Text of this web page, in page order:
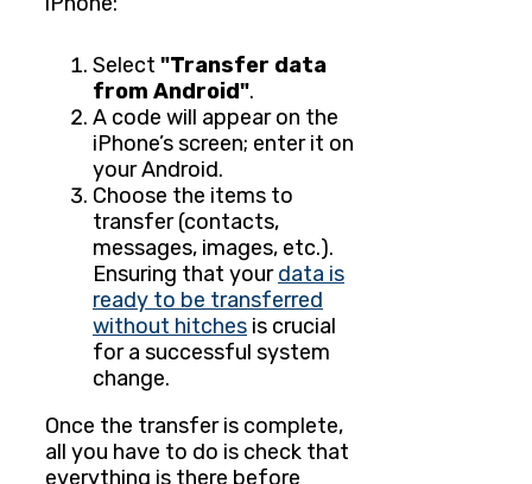
Select "Transfer data
from Android".
A code will appear on the
iPhone’s screen; enter it on
your Android.
Choose the items to
transfer (contacts,
messages, images, etc.).
Ensuring that yourdata is
ready to be transferred
without hitches is crucial
for a successful system
change.
Once the transfer is complete,
all you have to do is check that
everything is there before